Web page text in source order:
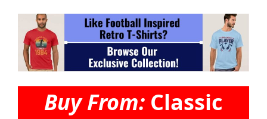
Buy From: Classic